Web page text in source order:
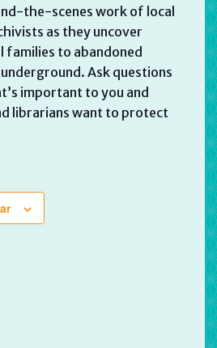
the-scenes work of local
as they uncover
to abandoned
Ask questions
important to you and
librarians want to protect